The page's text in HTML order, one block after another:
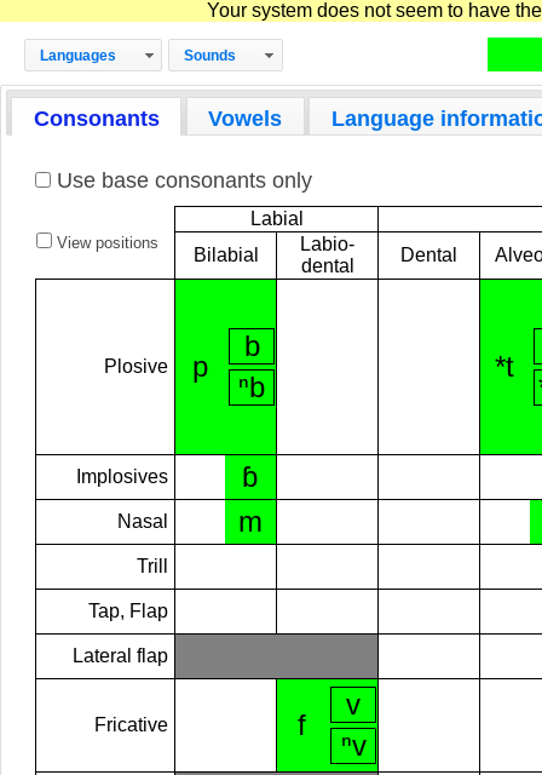
Your system does not seem to have
Languages Sounds
Consonants Vowels Language
Use base consonants only
View positions
Labial
Bilabial
Labio-
dental
Dental
Plosive p
b
ⁿb
*t
Implosives ɓ
Nasal m
Trill
Tap, Flap
Lateral flap
Fricative f
v
ⁿv